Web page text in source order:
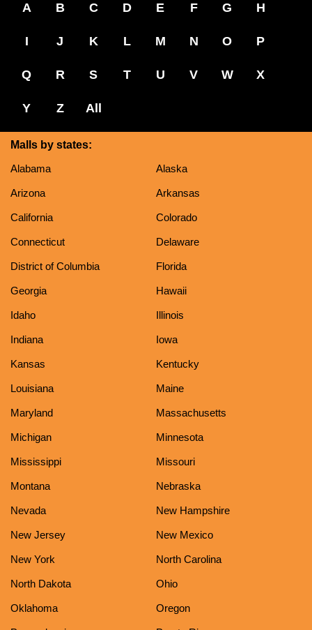
A B C D E F G H
I J K L M N O P
Q R S T U V W X
Y Z All
Malls by states:
Alabama
Alaska
Arizona Arkansas
California Colorado
Connecticut Delaware
District of Columbia Florida
Georgia Hawaii
Idaho Illinois
Indiana Iowa
Kansas Kentucky
Louisiana Maine
Maryland Massachusetts
Michigan Minnesota
Mississippi Missouri
Montana Nebraska
Nevada New Hampshire
New Jersey New Mexico
New York North Carolina
North Dakota Ohio
Oklahoma Oregon